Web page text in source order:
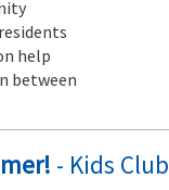
help
between
- Kids Club